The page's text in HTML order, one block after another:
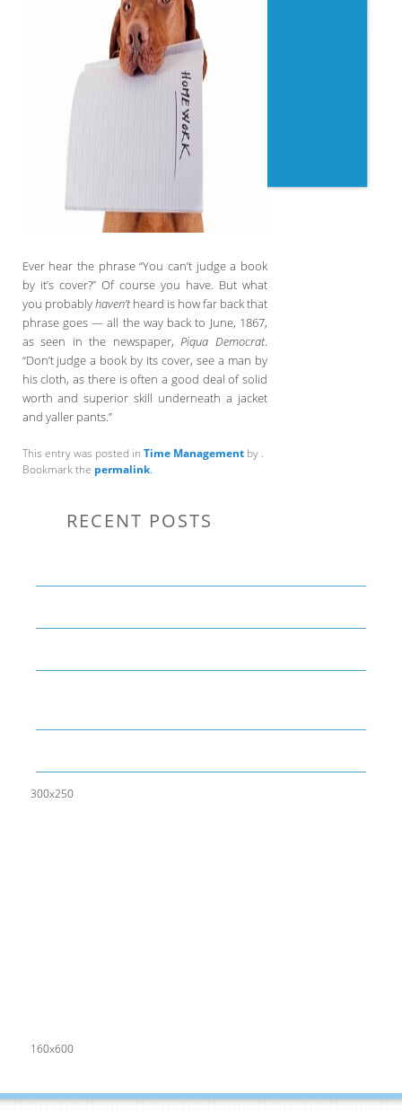
Ever hear the phrase “You can’t judge a book
by it’s cover?” Of course you have. But what
you probablyhaven’theard is how far back that
phrase goes — all the way back to June, 1867,
as seen in the newspaper,Piqua Democrat.
“Don’t judge a book by its cover, see a man by
his cloth, as there is often a good deal of solid
worth and superior skill underneath a jacket
and yaller pants.”
This entry was posted in Time Managementby .
Bookmark the permalink.
RECENT POSTS
300x250
160x600